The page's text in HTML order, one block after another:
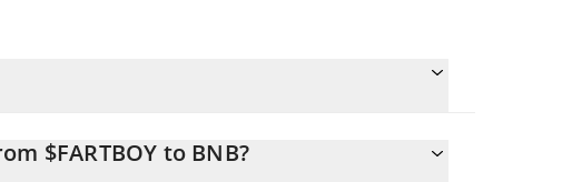
$FARTBOY to BNB?